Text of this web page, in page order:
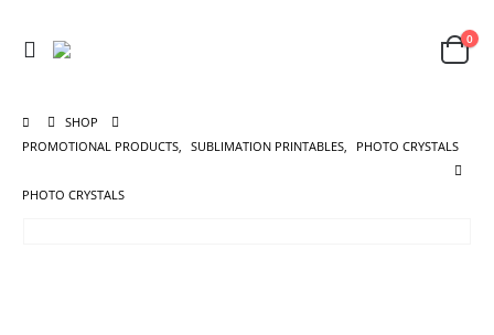
0
SHOP
PROMOTIONAL PRODUCTS, SUBLIMATION PRINTABLES, PHOTO CRYSTALS
PHOTO CRYSTALS